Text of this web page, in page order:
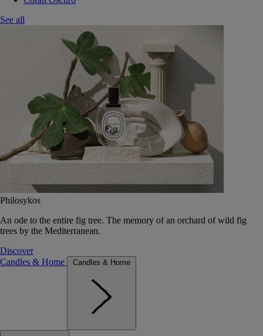
See all
Philosykos
An ode to the entire fig tree. The memory of an orchard of wild fig
trees by the Mediterranean.
Discover
Candles & Home
Candles & Home